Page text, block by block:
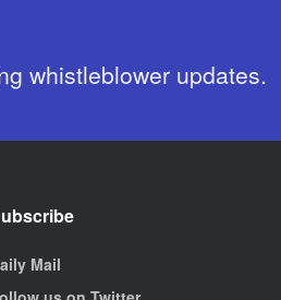
whistleblower updates.
Mail